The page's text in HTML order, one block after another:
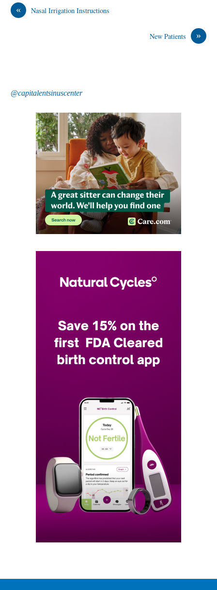
« Nasal Irrigation Instructions
»
New Patients
@capitalentsinuscenter